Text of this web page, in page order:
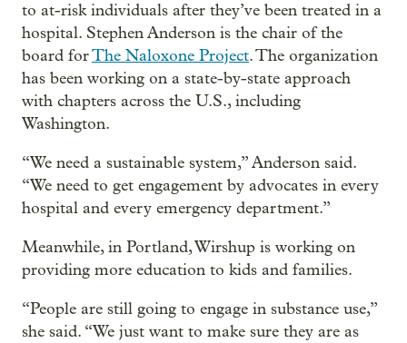
to at-risk individuals after they’ve been treated in a
hospital. Stephen Anderson is the chair of the
board forThe Naloxone Project. The organization
has been working on a state-by-state approach
with chapters across the U.S., including
Washington.
“We need a sustainable system,” Anderson said.
“We need to get engagement by advocates in every
hospital and every emergency department.”
Meanwhile, in Portland, Wirshup is working on
providing more education to kids and families.
“People are still going to engage in substance use,”
she said. “We just want to make sure they are as